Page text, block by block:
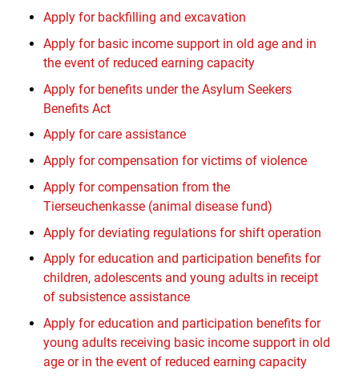
Apply for backfilling and excavation
Apply for basic income support in old age and in
the event of reduced earning capacity
Apply for benefits under the Asylum Seekers
Benefits Act
Apply for care assistance
Apply for compensation for victims of violence
Apply for compensation from the
Tierseuchenkasse (animal disease fund)
Apply for deviating regulations for shift operation
Apply for education and participation benefits for
children, adolescents and young adults in receipt
of subsistence assistance
Apply for education and participation benefits for
young adults receiving basic income support in old
age or in the event of reduced earning capacity